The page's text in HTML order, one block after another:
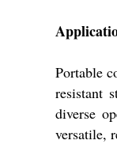
Portable
resistant
diverse
versatile,